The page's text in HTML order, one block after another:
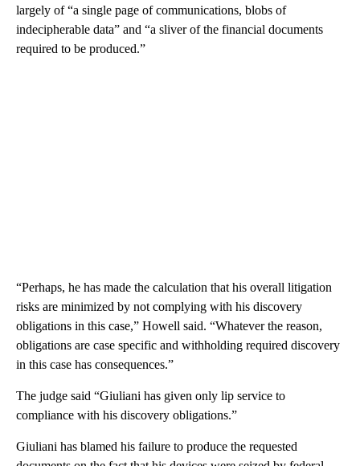
largely of “a single page of communications, blobs of
indecipherable data” and “a sliver of the financial documents
required to be produced.”
“Perhaps, he has made the calculation that his overall litigation
risks are minimized by not complying with his discovery
obligations in this case,” Howell said. “Whatever the reason,
obligations are case specific and withholding required discovery
in this case has consequences.”
The judge said “Giuliani has given only lip service to
compliance with his discovery obligations.”
Giuliani has blamed his failure to produce the requested